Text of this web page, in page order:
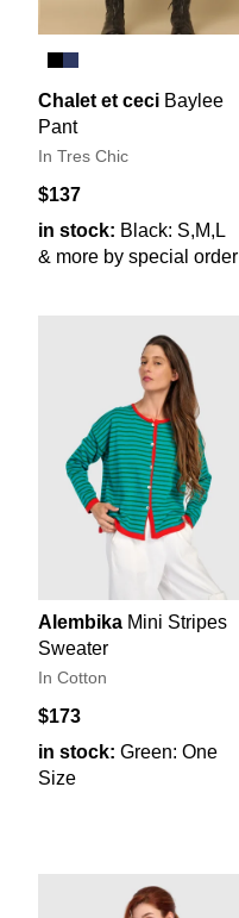
Chalet et ceci Baylee
Pant
In Tres Chic
$137
in stock: Black: S,M,L
& more by special order
Alembika Mini Stripes
Sweater
In Cotton
$173
in stock: Green: One
Size